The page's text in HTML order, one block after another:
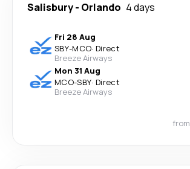
Salisbury- Orlando 4 days
Fri 28 Aug
SBY-MCO· Direct
Breeze Airways
Mon 31 Aug
MCO-SBY· Direct
Breeze Airways
from